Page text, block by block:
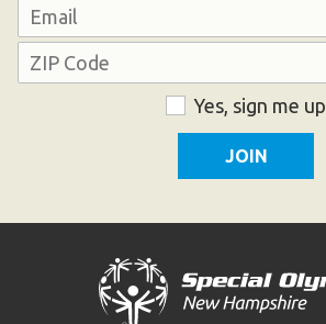
Email
Address
Yes, sign me up